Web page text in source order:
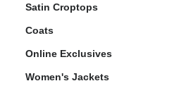
Satin Croptops
Coats
Online Exclusives
Women's Jackets